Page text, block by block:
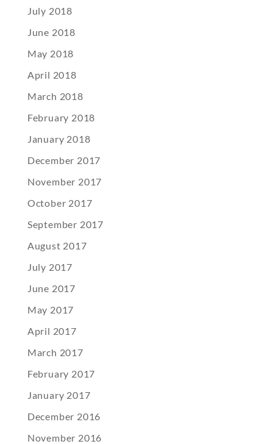
July 2018
June 2018
May 2018
April 2018
March 2018
February 2018
January 2018
December 2017
November 2017
October 2017
September 2017
August 2017
July 2017
June 2017
May 2017
April 2017
March 2017
February 2017
January 2017
December 2016
November 2016